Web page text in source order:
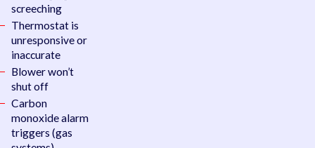
screeching
Thermostat is
unresponsive or
inaccurate
Blower won’t
shut off
Carbon
monoxide alarm
triggers (gas